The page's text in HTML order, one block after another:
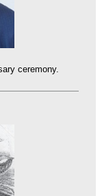
ceremony.